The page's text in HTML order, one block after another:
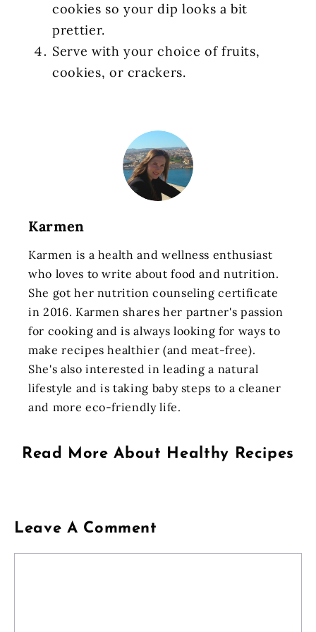
cookies so your dip looks a bit
prettier.
Serve with your choice of fruits,
cookies, or crackers.
Karmen
Karmen is a health and wellness enthusiast
who loves to write about food and nutrition.
She got her nutrition counseling certificate
in 2016. Karmen shares her partner's passion
for cooking and is always looking for ways to
make recipes healthier (and meat-free).
She's also interested in leading a natural
lifestyle and is taking baby steps to a cleaner
and more eco-friendly life.
Read More About Healthy Recipes
Leave A Comment